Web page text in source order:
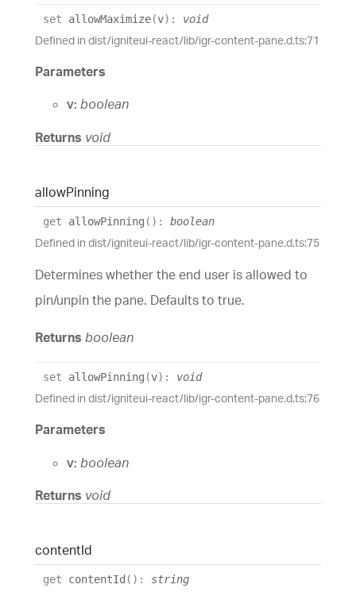
set allowMaximize(v) : void
Defined in dist/igniteui-react/lib/igr-content-pane.d.ts:71
Parameters
v: boolean
Returns void
allowPinning
get allowPinning ( ) : boolean
Defined in dist/igniteui-react/lib/igr-content-pane.d.ts:75
Determines whether the end user is allowed to
pin/unpin the pane. Defaults to true.
Returns boolean
set allowPinning (v) : void
Defined in dist/igniteui-react/lib/igr-content-pane.d.ts:76
Parameters
v: boolean
Returns void
contentId
get contentId ( ) : string